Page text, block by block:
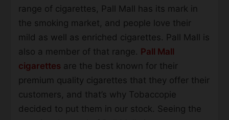
range of cigarettes, Pall Mall has its mark in
the smoking market, and people love their
mild as well as enriched cigarettes. Pall Mall is
also a member of that range. Pall Mall
cigarettes are the best known for their
premium quality cigarettes that they offer their
customers, and that’s why Tobaccopie
decided to put them in our stock. Seeing the